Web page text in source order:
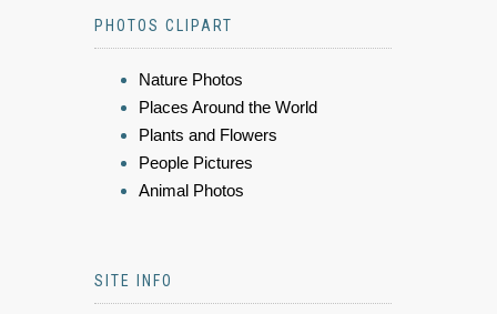
PHOTOS CLIPART
Nature Photos
Places Around the World
Plants and Flowers
People Pictures
Animal Photos
SITE INFO